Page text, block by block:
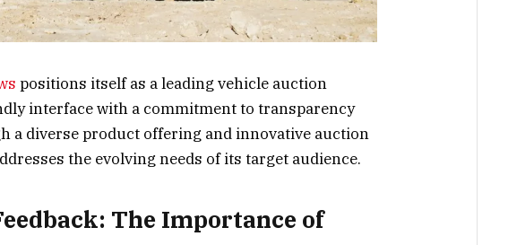
positions itself as a leading vehicle auction
interface with a commitment to transparency
a diverse product offering and innovative auction
the evolving needs of its target audience.
The Importance of